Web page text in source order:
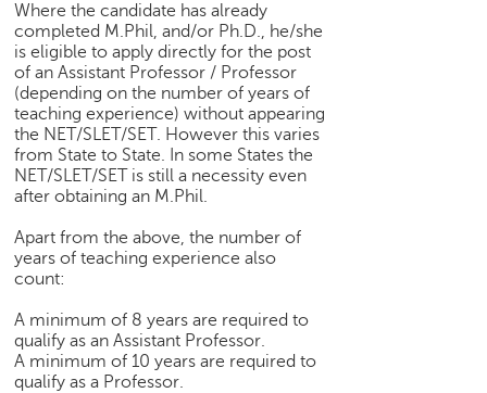
Where the candidate has already
completed M.Phil, and/or Ph.D., he/she
is eligible to apply directly for the post
of an Assistant Professor / Professor
(depending on the number of years of
teaching experience) without appearing
the NET/SLET/SET. However this varies
from State to State. In some States the
NET/SLET/SET is still a necessity even
after obtaining an M.Phil.
Apart from the above, the number of
years of teaching experience also
count:
A minimum of 8 years are required to
qualify as an Assistant Professor.
A minimum of 10 years are required to
qualify as a Professor.
e
e
r
V
i
d
e
o
s
A
s
k
n
E
x